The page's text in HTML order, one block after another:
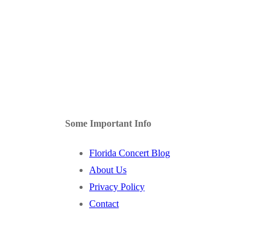
Some Important Info
Florida Concert Blog
About Us
Privacy Policy
Contact